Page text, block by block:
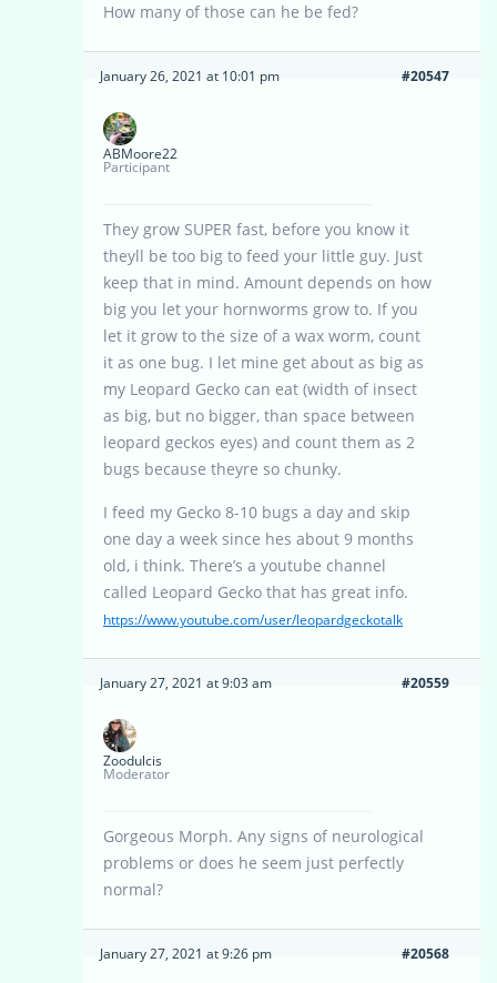
How many of those can he be fed?
January 26, 2021 at 10:01 pm #20547
ABMoore22
Participant
They grow SUPER fast, before you know it
theyll be too big to feed your little guy. Just
keep that in mind. Amount depends on how
big you let your hornworms grow to. If you
let it grow to the size of a wax worm, count
it as one bug. I let mine get about as big as
my Leopard Gecko can eat (width of insect
as big, but no bigger, than space between
leopard geckos eyes) and count them as 2
bugs because theyre so chunky.
I feed my Gecko 8-10 bugs a day and skip
one day a week since hes about 9 months
old, i think. There’s a youtube channel
called Leopard Gecko that has great info.
https://www.youtube.com/user/leopardgeckotalk
January 27, 2021 at 9:03 am #20559
Zoodulcis
Moderator
Gorgeous Morph. Any signs of neurological
problems or does he seem just perfectly
normal?
January 27, 2021 at 9:26 pm #20568